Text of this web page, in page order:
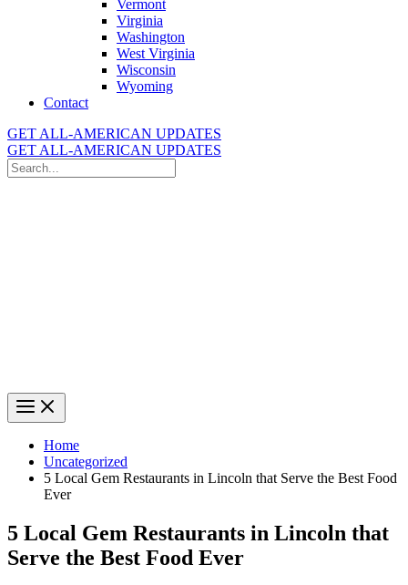
Vermont
Virginia
Washington
West Virginia
Wisconsin
Wyoming
Contact
GET ALL-AMERICAN UPDATES
GET ALL-AMERICAN UPDATES
Search
for:
Home
Uncategorized
5 Local Gem Restaurants in Lincoln that Serve the Best Food
Ever
5 Local Gem Restaurants in Lincoln that
Serve the Best Food Ever